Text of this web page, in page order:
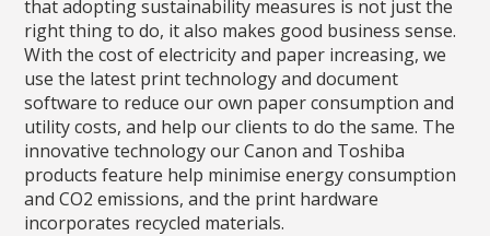
that adopting sustainability measures is not just the
right thing to do, it also makes good business sense.
With the cost of electricity and paper increasing, we
use the latest print technology and document
software to reduce our own paper consumption and
utility costs, and help our clients to do the same. The
innovative technology our Canon and Toshiba
products feature help minimise energy consumption
and CO2 emissions, and the print hardware
incorporates recycled materials.